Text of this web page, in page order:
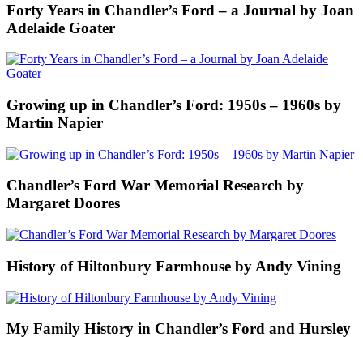
Forty Years in Chandler’s Ford – a Journal by Joan
Adelaide Goater
Growing up in Chandler’s Ford: 1950s – 1960s by
Martin Napier
Chandler’s Ford War Memorial Research by
Margaret Doores
History of Hiltonbury Farmhouse by Andy Vining
My Family History in Chandler’s Ford and Hursley